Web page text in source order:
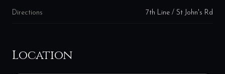
Directions 7th Line / St John's Rd
Location